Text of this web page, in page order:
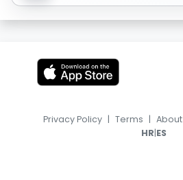
Privacy Policy | Terms | About
HR|ES